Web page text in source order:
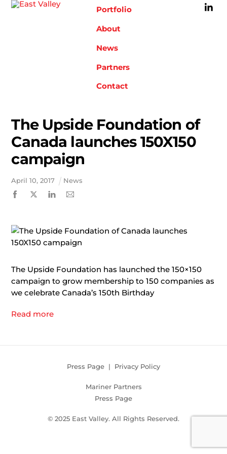
Skip
Portfolio
About
News
Partners
Contact
The Upside Foundation of
Canada launches 150X150
campaign
April 10,2017 News
The Upside Foundation has launched the 150×150
campaign to grow membership to 150 companies as
we celebrate Canada’s 150th Birthday
Read more
Press Page | Privacy Policy
Mariner Partners
Press Page
© 2025 East Valley. All Rights Reserved.